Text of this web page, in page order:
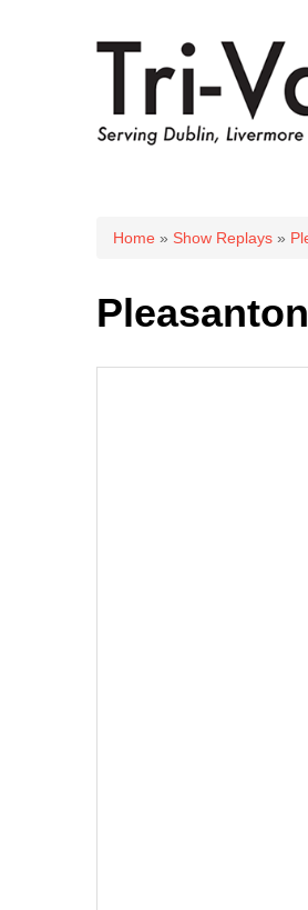
You are here
Home » Show Replays »